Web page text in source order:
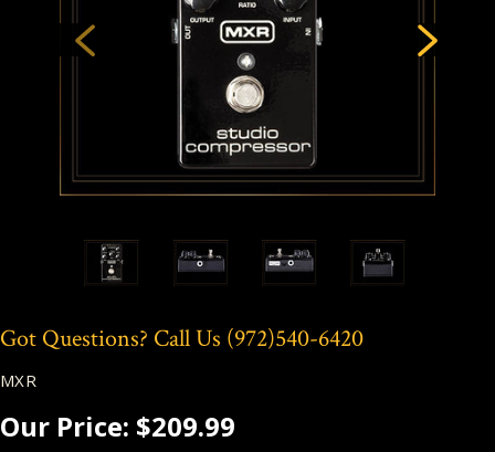
Got Questions? Call Us (972)540-6420
MXR
Our Price: $209.99